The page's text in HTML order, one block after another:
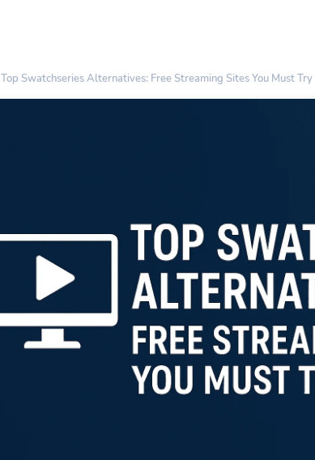
Top Swatchseries Alternatives: Free Streaming Sites You Must Try